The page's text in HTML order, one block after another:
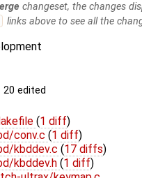
changeset, the changes
links above to see all the
20 edited
(1 diff)
conv.c (1 diff)
kbddev.c (17 diffs)
kbddev.h (1 diff)